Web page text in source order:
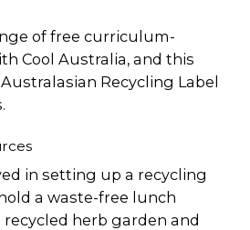
of free curriculum-
Cool Australia, and this
Recycling Label
in setting up a recycling
a waste-free lunch
herb garden and